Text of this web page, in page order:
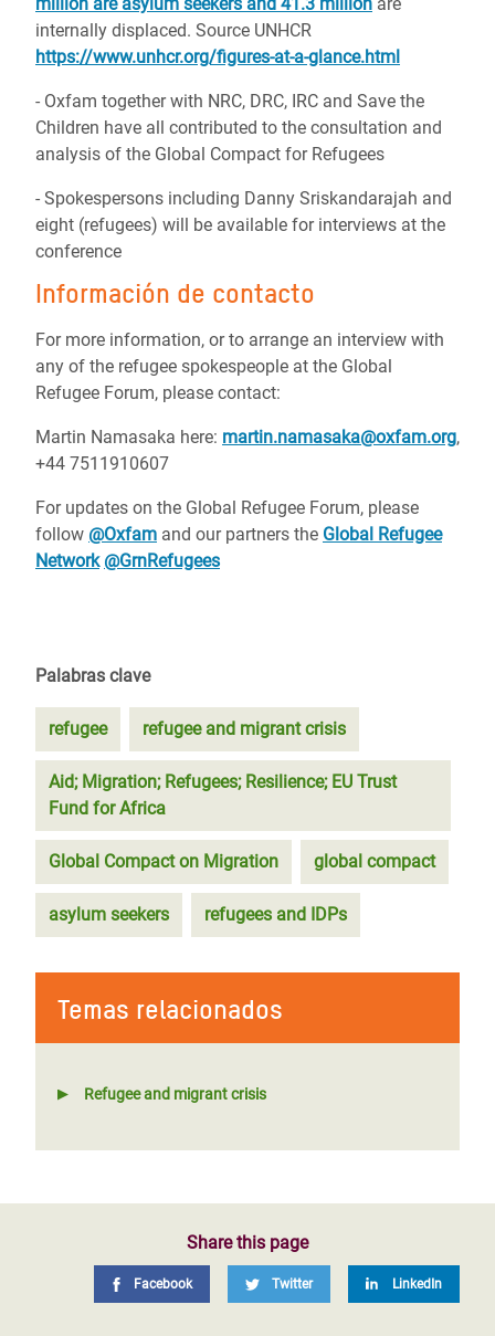
internally displaced. Source UNHCR
https://www.unhcr.org/figures-at-a-glance.html
- Oxfam together with NRC, DRC, IRC and Save the
Children have all contributed to the consultation and
analysis of the Global Compact for Refugees
- Spokespersons including Danny Sriskandarajah and
eight (refugees) will be available for interviews at the
conference
Información de contacto
For more information, or to arrange an interview with
any of the refugee spokespeople at the Global
Refugee Forum, please contact:
Martin Namasaka here: martin.namasaka@oxfam.org,
+44 7511910607
For updates on the Global Refugee Forum, please
follow @Oxfam and our partners the Global Refugee
Network @GrnRefugees
Palabras clave
refugee refugee and migrant crisis
Aid; Migration; Refugees; Resilience; EU Trust
Fund for Africa
Global Compact on Migration global compact
asylum seekers refugees and IDPs
Temas relacionados
Refugee and migrant crisis
Share this page
Facebook Twitter LinkedIn